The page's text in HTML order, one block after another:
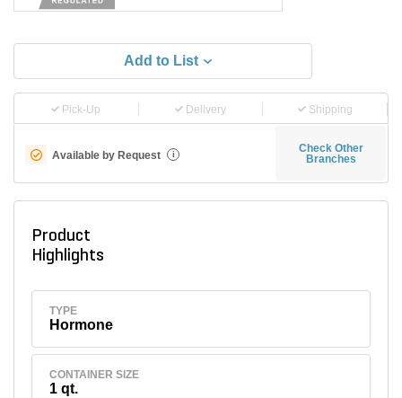
Add to List
Pick-Up Delivery Shipping
Available by Request i
Check Other
Branches
Product
Highlights
TYPE
Hormone
CONTAINER SIZE
1 qt.